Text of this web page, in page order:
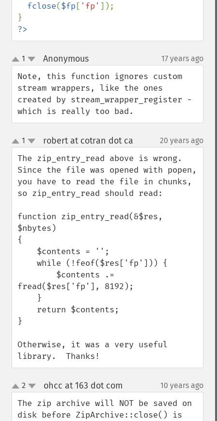
fclose($fp [ 'fp' ]);
?>
up
down
1 Anonymous¶ 17 years ago
Note, this function ignores custom
stream wrappers, like the ones
created by stream_wrapper_register -
which is really too bad.
up
down
1 robert at cotran dot ca 20 years ago
The zip_entry_read above is wrong.
Since the file was opened with popen,
you have to read the file in chunks,
so zip_entry_read should read:
function zip_entry_read(&$res,
$nbytes)
{
fread($res['fp'], 8192);
}
Otherwise, it was a very useful
library.  Thanks!
up
down
2 ohcc at 163 dot com 10 years ago
The zip archive will NOT be saved on
disk before ZipArchive::close() is